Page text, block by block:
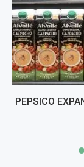
PEPSICO